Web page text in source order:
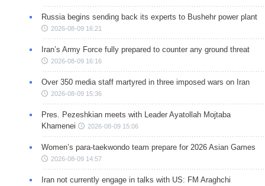
Russia begins sending back its experts to Bushehr power plant
2026-08-09 16:21
Iran’s Army Force fully prepared to counter any ground threat
2026-08-09 16:16
Over 350 media staff martyred in three imposed wars on Iran
2026-08-09 15:36
Pres. Pezeshkian meets with Leader Ayatollah Mojtaba
Khamenei
2026-08-09 15:06
Women’s para-taekwondo team prepare for 2026 Asian Games
2026-08-09 14:57
Iran not currently engage in talks with US: FM Araghchi